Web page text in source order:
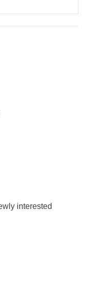
interested